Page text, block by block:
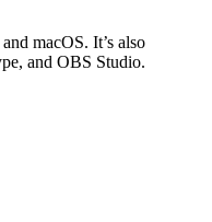
macOS. It’s also
and OBS Studio.